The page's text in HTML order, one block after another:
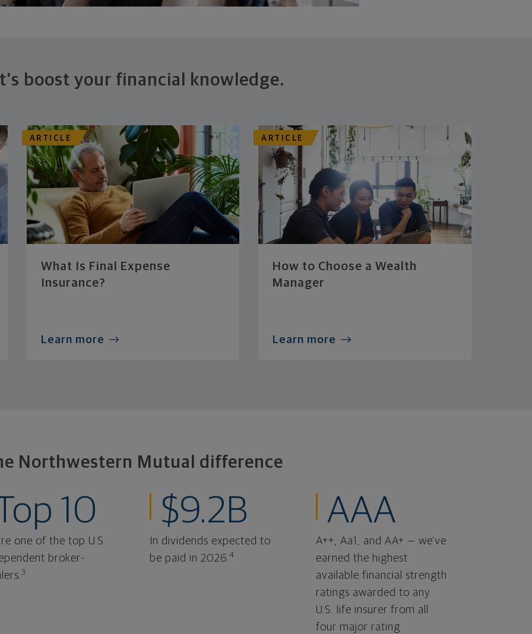
boost your financial knowledge.
ARTICLE
What Is Final Expense
Insurance?
Learn more
ARTICLE
How to Choose a Wealth
Manager
Learn more
Northwestern Mutual difference
10
one of the top U.S.
broker-
3
$9.2B
In dividends expected to
be paid in 2026.4
AAA
A++, Aa1, and AA+ — we've
earned the highest
available financial strength
ratings awarded to any
U.S. life insurer from all
four major rating